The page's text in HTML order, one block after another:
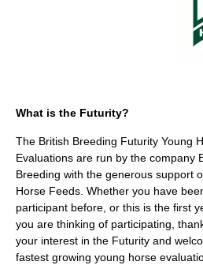
What is the Futurity?
The British Breeding Futurity Young
Evaluations are run by the company
Breeding with the generous support
Horse Feeds. Whether you have
participant before, or this is the first
you are thinking of participating,
your interest in the Futurity and
fastest growing young horse